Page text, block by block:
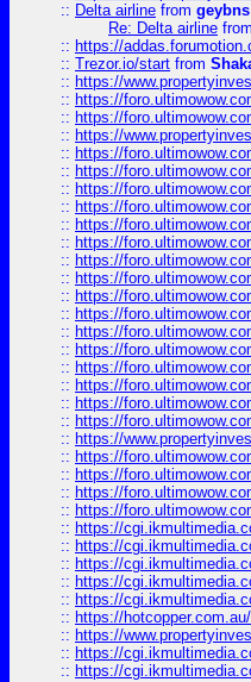
:: Delta airline from geybns
Re: Delta airline from
:: https://
:: Trezor.io/start from
:: https://
:: https://
:: https://
:: https://
:: https://
:: https://
:: https://
:: https://
:: https://
:: https://
:: https://
:: https://
:: https://
:: https://
:: https://
:: https://
:: https://
:: https://
:: https://
:: https://
:: https://
:: https://
:: https://
:: https://
:: https://
:: https://
:: https://
:: https://
:: https://
:: https://
:: https://
:: https://
:: https://
:: https://